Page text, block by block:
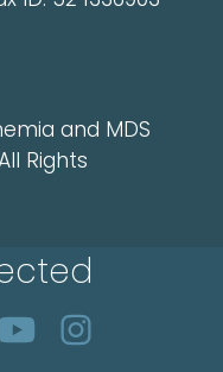
and MDS
Rights